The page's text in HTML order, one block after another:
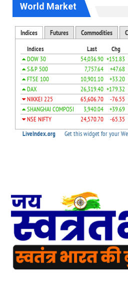
World Market